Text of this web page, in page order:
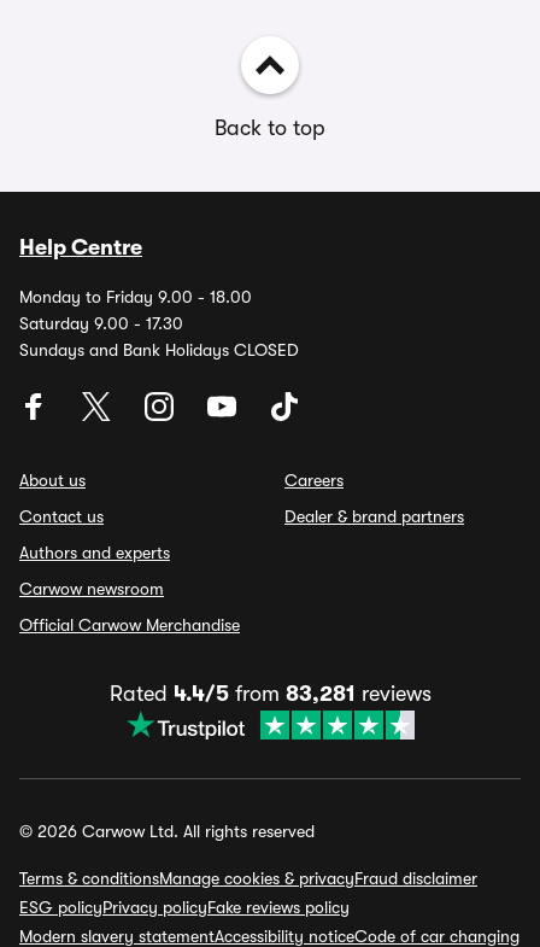
Back to top
Help Centre
Monday to Friday 9.00 - 18.00
Saturday 9.00 - 17.30
Sundays and Bank Holidays CLOSED
About us
Contact us
Authors and experts
Carwow newsroom
Official Carwow Merchandise
Careers
Dealer & brand partners
Rated 4.4/5from 83,281 reviews
© 2026 Carwow Ltd. All rights reserved
Terms & conditionsManage cookies & privacyFraud disclaimer
ESG policyPrivacy policyFake reviews policy
Modern slavery statementAccessibility noticeCode of car changing